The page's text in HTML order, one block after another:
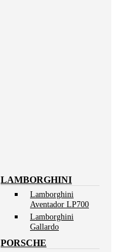
LAMBORGHINI
Lamborghini
Aventador LP700
Lamborghini
Gallardo
PORSCHE